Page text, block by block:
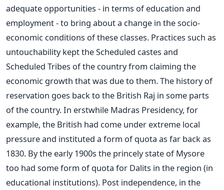
adequate opportunities - in terms of education and
employment - to bring about a change in the socio-
economic conditions of these classes. Practices such as
untouchability kept the Scheduled castes and
Scheduled Tribes of the country from claiming the
economic growth that was due to them. The history of
reservation goes back to the British Raj in some parts
of the country. In erstwhile Madras Presidency, for
example, the British had come under extreme local
pressure and instituted a form of quota as far back as
1830. By the early 1900s the princely state of Mysore
too had some form of quota for Dalits in the region (in
educational institutions). Post independence, in the